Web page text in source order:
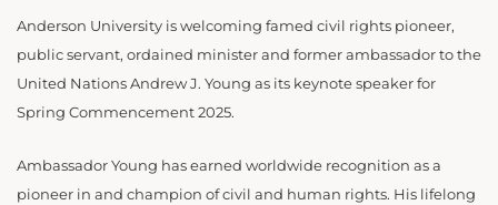
Anderson University is welcoming famed civil rights pioneer,
public servant, ordained minister and former ambassador to the
United Nations Andrew J. Young as its keynote speaker for
Spring Commencement 2025.
Ambassador Young has earned worldwide recognition as a
pioneer in and champion of civil and human rights. His lifelong